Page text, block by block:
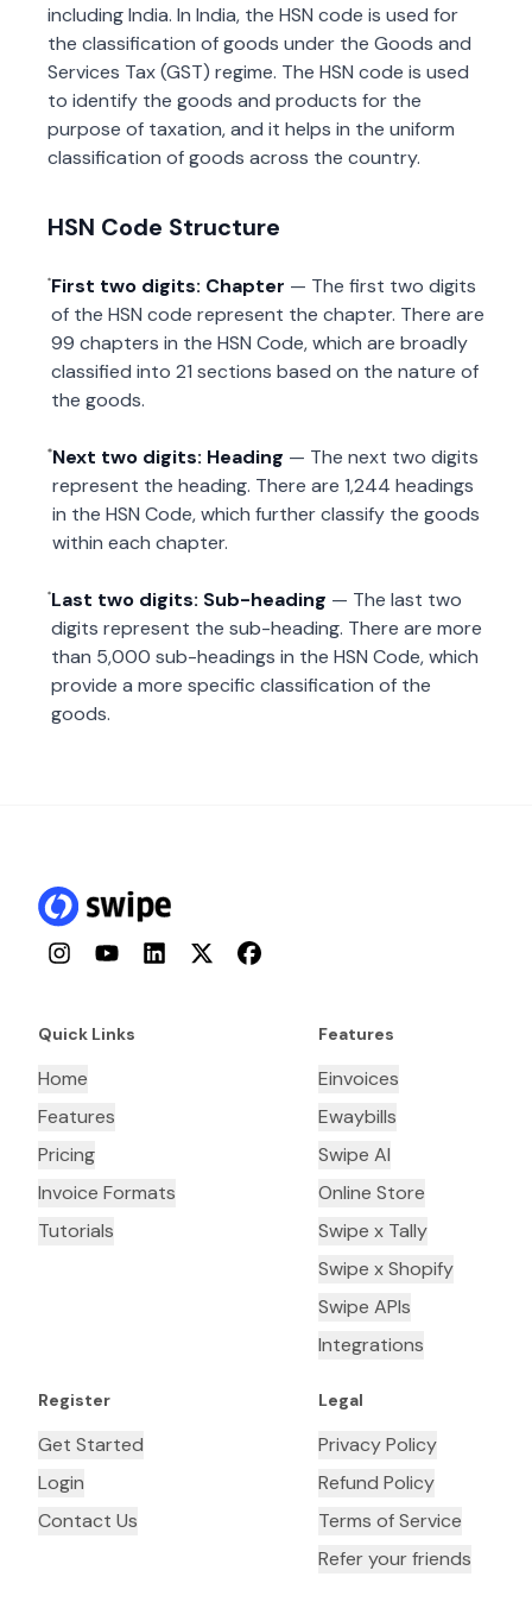
including India. In India, the HSN code is used for
the classification of goods under the Goods and
Services Tax (GST) regime. The HSN code is used
to identify the goods and products for the
purpose of taxation, and it helps in the uniform
classification of goods across the country.
HSN Code Structure
First two digits: Chapter — The first two digits
of the HSN code represent the chapter. There are
99 chapters in the HSN Code, which are broadly
classified into 21 sections based on the nature of
the goods.
Next two digits: Heading — The next two digits
represent the heading. There are 1,244 headings
in the HSN Code, which further classify the goods
within each chapter.
Last two digits: Sub-heading — The last two
digits represent the sub-heading. There are more
than 5,000 sub-headings in the HSN Code, which
provide a more specific classification of the
goods.
InstagramYouTubeLinkedInTwitterFacebook
Quick Links
Home
Features
Pricing
Invoice Formats
Tutorials
Features
Einvoices
Ewaybills
Swipe AI
Online Store
Swipe x Tally
Swipe x Shopify
Swipe APIs
Integrations
Register
Get Started
Login
Contact Us
Legal
Privacy Policy
Refund Policy
Terms of Service
Refer your friends